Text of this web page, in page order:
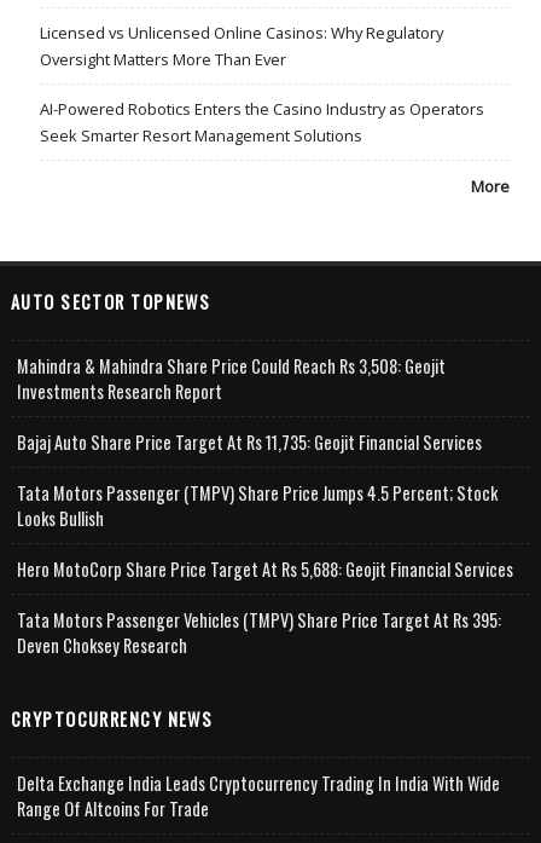
Licensed vs Unlicensed Online Casinos: Why Regulatory
Oversight Matters More Than Ever
AI-Powered Robotics Enters the Casino Industry as Operators
Seek Smarter Resort Management Solutions
More
AUTO SECTOR TOPNEWS
Mahindra & Mahindra Share Price Could Reach Rs 3,508: Geojit
Investments Research Report
Bajaj Auto Share Price Target At Rs 11,735: Geojit Financial Services
Tata Motors Passenger (TMPV) Share Price Jumps 4.5 Percent; Stock
Looks Bullish
Hero MotoCorp Share Price Target At Rs 5,688: Geojit Financial Services
Tata Motors Passenger Vehicles (TMPV) Share Price Target At Rs 395:
Deven Choksey Research
CRYPTOCURRENCY NEWS
Delta Exchange India Leads Cryptocurrency Trading In India With Wide
Range Of Altcoins For Trade